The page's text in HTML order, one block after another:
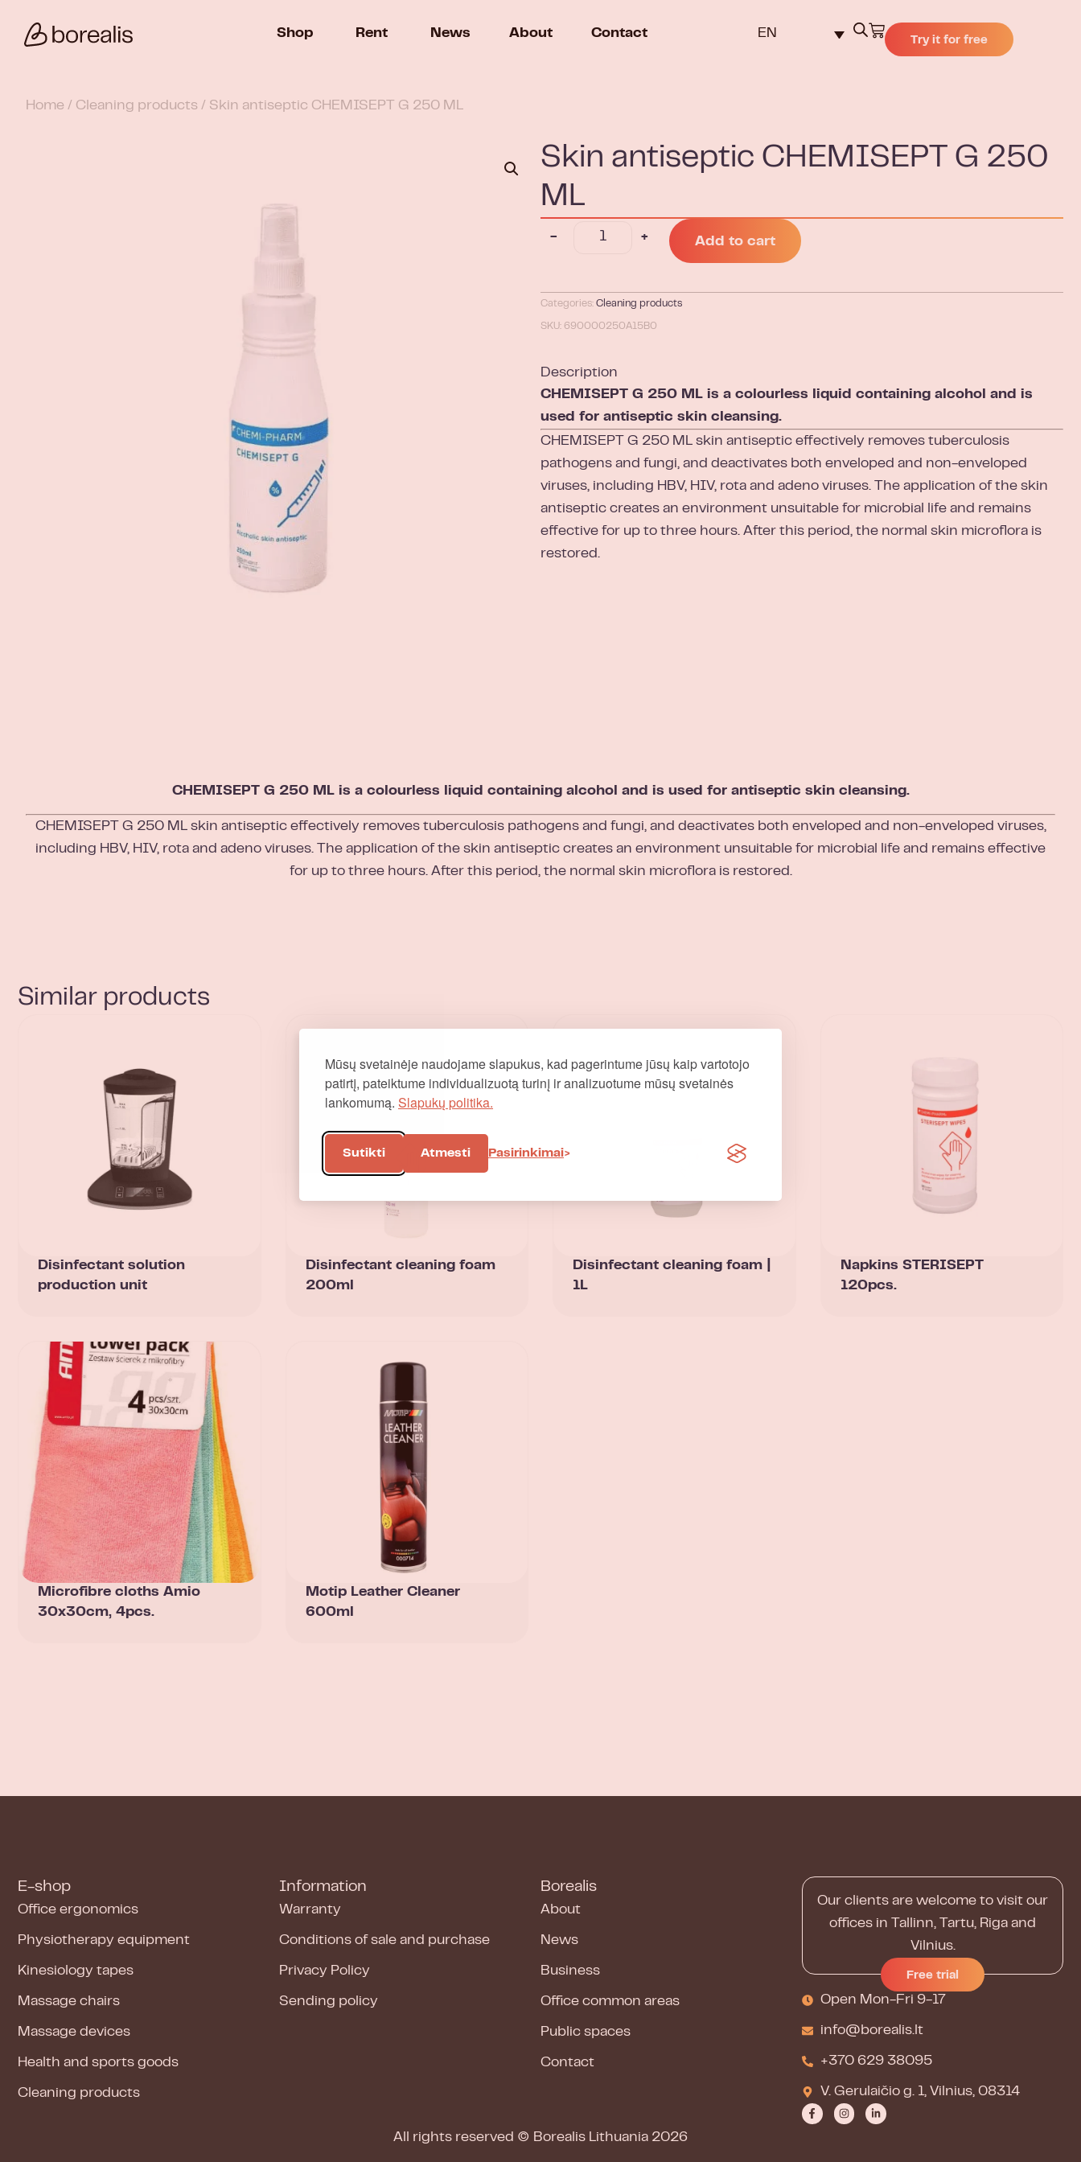
Mūsų svetainėje naudojame slapukus, kad pagerintume jūsų kaip vartotojo
patirtį, pateiktume individualizuotą turinį ir analizuotume mūsų svetainės
lankomumą. Slapukų politika.
Sutikti Atmesti Pasirinkimai
Shop Rent News About Contact EN
Try it for free
Home / Cleaning products / Skin antiseptic CHEMISEPT G 250 ML
Skin antiseptic CHEMISEPT G 250
ML
- + Add to cart
Categories: Cleaning products
SKU: 690000250A15B0
Description
CHEMISEPT G 250 ML is a colourless liquid containing alcohol and is
used for antiseptic skin cleansing.
CHEMISEPT G 250 ML skin antiseptic effectively removes tuberculosis
pathogens and fungi, and deactivates both enveloped and non-enveloped
viruses, including HBV, HIV, rota and adeno viruses. The application of the skin
antiseptic creates an environment unsuitable for microbial life and remains
effective for up to three hours. After this period, the normal skin microflora is
restored.
CHEMISEPT G 250 ML is a colourless liquid containing alcohol and is used for antiseptic skin cleansing.
CHEMISEPT G 250 ML skin antiseptic effectively removes tuberculosis pathogens and fungi, and deactivates both enveloped and non-enveloped viruses,
including HBV, HIV, rota and adeno viruses. The application of the skin antiseptic creates an environment unsuitable for microbial life and remains effective
for up to three hours. After this period, the normal skin microflora is restored.
Similar products
Disinfectant solution
production unit
Disinfectant cleaning foam
200ml
Disinfectant cleaning foam |
1L
Napkins STERISEPT
120pcs.
Microfibre cloths Amio
30x30cm, 4pcs.
Motip Leather Cleaner
600ml
E-shop
Office ergonomics
Physiotherapy equipment
Kinesiology tapes
Massage chairs
Massage devices
Health and sports goods
Cleaning products
Information
Warranty
Conditions of sale and purchase
Privacy Policy
Sending policy
Borealis
About
News
Business
Office common areas
Public spaces
Contact
Our clients are welcome to visit our
offices in Tallinn, Tartu, Riga and
Vilnius.
Free trial
Open Mon-Fri 9-17
info@borealis.lt
+370 629 38095
V. Gerulaičio g. 1, Vilnius, 08314
All rights reserved © Borealis Lithuania 2026